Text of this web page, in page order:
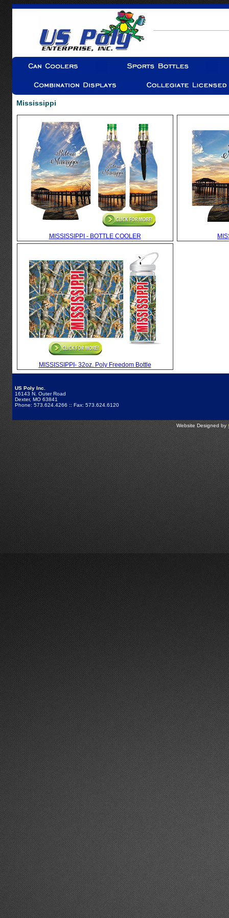
Mississippi
MISSISSIPPI - BOTTLE COOLER
MISSISSIPPI- 32oz. Poly Freedom Bottle
US Poly Inc.
16143 N. Outer Road
Dexter, MO 63841
Phone: 573.624.4266 :: Fax: 573.624.6120
Website Designed by